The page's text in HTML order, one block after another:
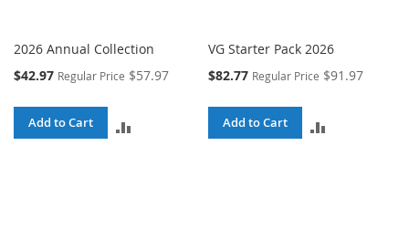
2026 Annual Collection
Special
$42.97 Regular Price $57.97
Add to Cart
VG Starter Pack 2026
Special
$82.77 Regular Price $91.97
Add to Cart